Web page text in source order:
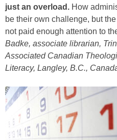
just an overload. How
be their own challenge, but
not paid enough attention to
Badke, associate librarian,
Associated Canadian
Literacy, Langley, B.C.,